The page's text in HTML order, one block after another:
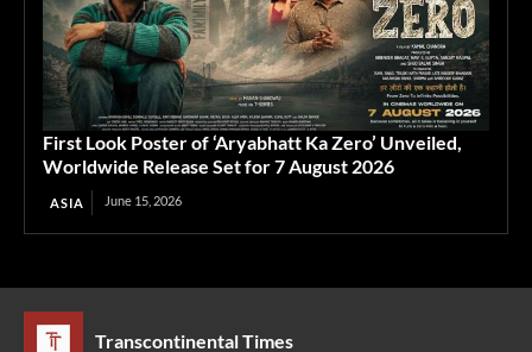
First Look Poster of ‘Aryabhatt Ka Zero’ Unveiled,
Worldwide Release Set for 7 August 2026
ASIA June 15, 2026
Transcontinental Times